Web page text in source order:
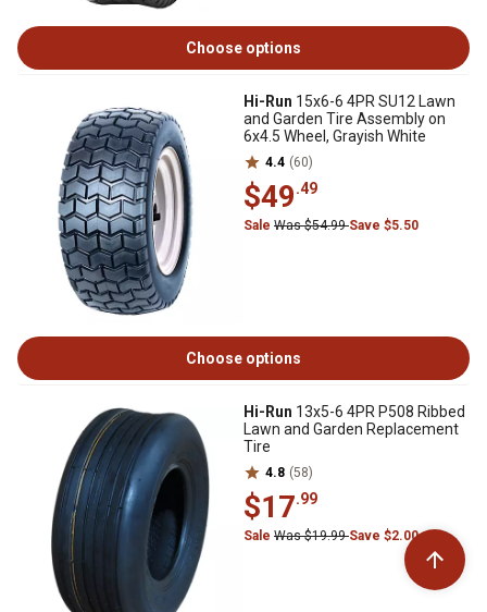
Choose options
Hi-Run 15x6-6 4PR SU12 Lawn
and Garden Tire Assembly on
6x4.5 Wheel, Grayish White
4.4 (60)
$49.49
Sale Was $54.99Save $5.50
Choose options
Hi-Run 13x5-6 4PR P508 Ribbed
Lawn and Garden Replacement
Tire
4.8 (58)
$17.99
Sale Was $19.99Save $2.00